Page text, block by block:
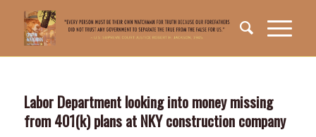
Labor Department looking into money missing
from 401(k) plans at NKY construction company